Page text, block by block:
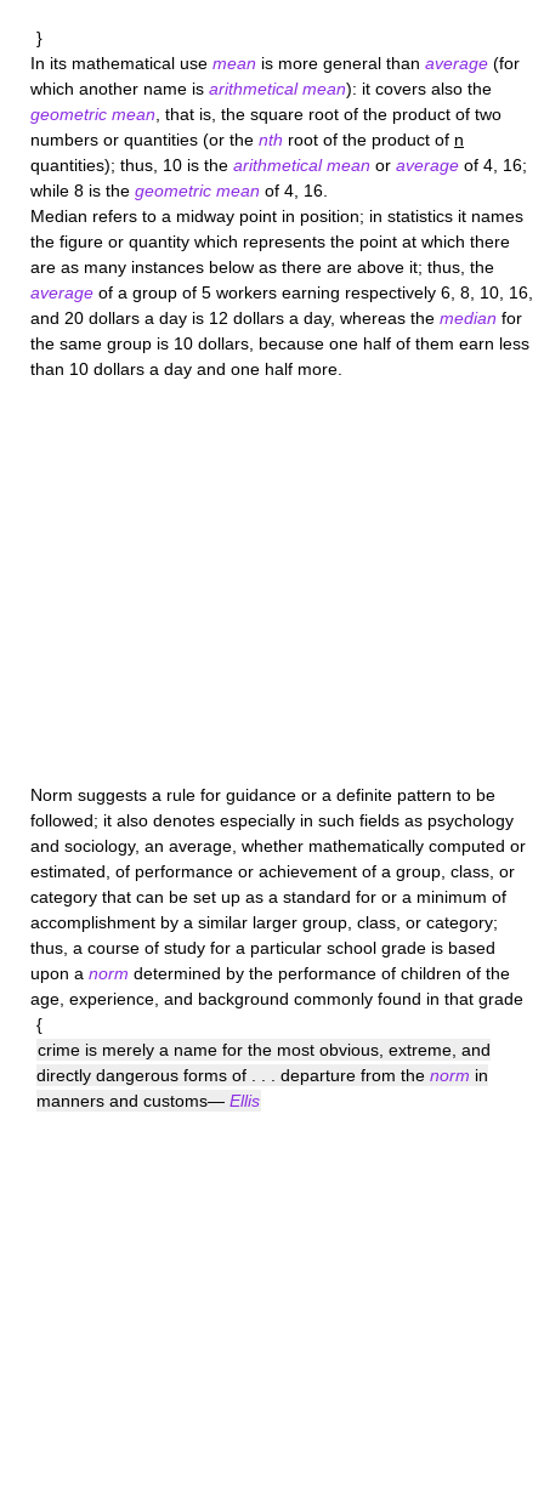
}
In its mathematical use mean is more general than average (for
which another name is arithmetical mean): it covers also the
geometric mean , that is, the square root of the product of two
numbers or quantities (or the nth root of the product of n
quantities); thus, 10 is the arithmetical mean or average of 4, 16;
while 8 is the geometric mean of 4, 16.
Median refers to a midway point in position; in statistics it names
the figure or quantity which represents the point at which there
are as many instances below as there are above it; thus, the
average of a group of 5 workers earning respectively 6, 8, 10, 16,
and 20 dollars a day is 12 dollars a day, whereas the median for
the same group is 10 dollars, because one half of them earn less
than 10 dollars a day and one half more.
Norm suggests a rule for guidance or a definite pattern to be
followed; it also denotes especially in such fields as psychology
and sociology, an average, whether mathematically computed or
estimated, of performance or achievement of a group, class, or
category that can be set up as a standard for or a minimum of
accomplishment by a similar larger group, class, or category;
thus, a course of study for a particular school grade is based
upon a norm determined by the performance of children of the
age, experience, and background commonly found in that grade
{
crime is merely a name for the most obvious, extreme, and
directly dangerous forms of . . . departure from the norm in
manners and customs— Ellis